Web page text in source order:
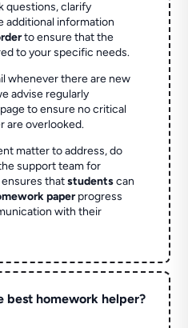
questions, clarify
additional information
to ensure that the
to your specific needs.
whenever there are new
advise regularly
to ensure no critical
are overlooked.
matter to address, do
support team for
ensures thatstudentscan
paperprogress
with their
best homework helper?